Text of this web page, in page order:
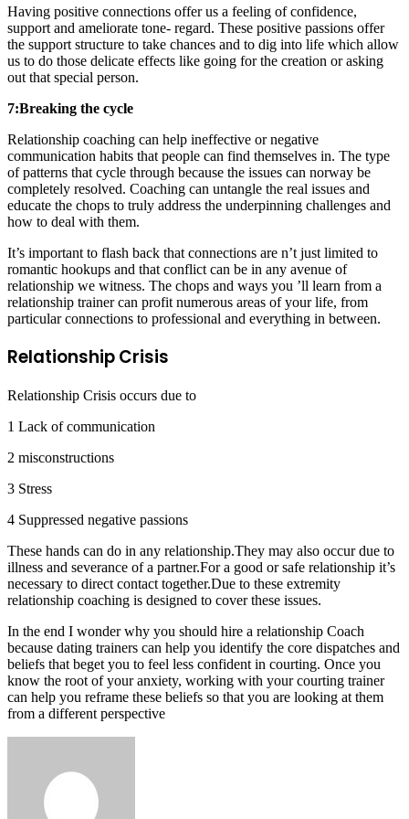
Having positive connections offer us a feeling of confidence,
support and ameliorate tone- regard. These positive passions offer
the support structure to take chances and to dig into life which allow
us to do those delicate effects like going for the creation or asking
out that special person.
7:Breaking the cycle
Relationship coaching can help ineffective or negative
communication habits that people can find themselves in. The type
of patterns that cycle through because the issues can norway be
completely resolved. Coaching can untangle the real issues and
educate the chops to truly address the underpinning challenges and
how to deal with them.
It’s important to flash back that connections are n’t just limited to
romantic hookups and that conflict can be in any avenue of
relationship we witness. The chops and ways you ’ll learn from a
relationship trainer can profit numerous areas of your life, from
particular connections to professional and everything in between.
Relationship Crisis
Relationship Crisis occurs due to
1 Lack of communication
2 misconstructions
3 Stress
4 Suppressed negative passions
These hands can do in any relationship.They may also occur due to
illness and severance of a partner.For a good or safe relationship it’s
necessary to direct contact together.Due to these extremity
relationship coaching is designed to cover these issues.
In the end I wonder why you should hire a relationship Coach
because dating trainers can help you identify the core dispatches and
beliefs that beget you to feel less confident in courting. Once you
know the root of your anxiety, working with your courting trainer
can help you reframe these beliefs so that you are looking at them
from a different perspective